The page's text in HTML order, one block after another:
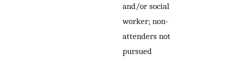
and/or social
worker; non-
attenders not
pursued